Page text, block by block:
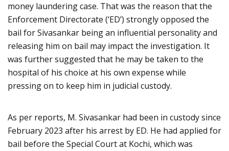
money laundering case. That was the reason that the
Enforcement Directorate (‘ED’) strongly opposed the
bail for Sivasankar being an influential personality and
releasing him on bail may impact the investigation. It
was further suggested that he may be taken to the
hospital of his choice at his own expense while
pressing on to keep him in judicial custody.
As per reports, M. Sivasankar had been in custody since
February 2023 after his arrest by ED. He had applied for
bail before the Special Court at Kochi, which was